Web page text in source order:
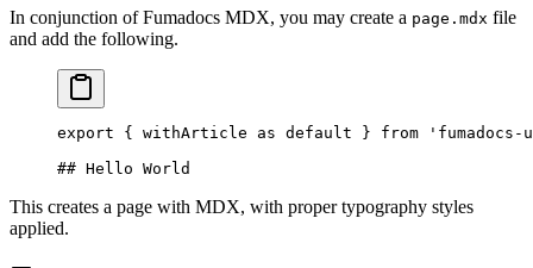
In conjunction of Fumadocs MDX, you may create a page.mdx file
and add the following.
export { withArticle as default } from 'fumadocs-
## Hello World
This creates a page with MDX, with proper typography styles
applied.